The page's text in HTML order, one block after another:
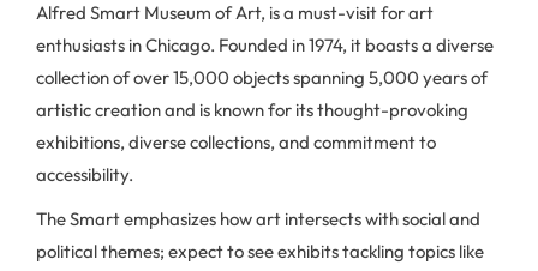
Alfred Smart Museum of Art, is a must-visit for art
enthusiasts in Chicago. Founded in 1974, it boasts a diverse
collection of over 15,000 objects spanning 5,000 years of
artistic creation and is known for its thought-provoking
exhibitions, diverse collections, and commitment to
accessibility.
The Smart emphasizes how art intersects with social and
political themes; expect to see exhibits tackling topics like